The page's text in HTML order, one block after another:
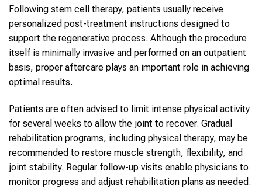
Following stem cell therapy, patients usually receive
personalized post-treatment instructions designed to
support the regenerative process. Although the procedure
itself is minimally invasive and performed on an outpatient
basis, proper aftercare plays an important role in achieving
optimal results.
Patients are often advised to limit intense physical activity
for several weeks to allow the joint to recover. Gradual
rehabilitation programs, including physical therapy, may be
recommended to restore muscle strength, flexibility, and
joint stability. Regular follow-up visits enable physicians to
monitor progress and adjust rehabilitation plans as needed.